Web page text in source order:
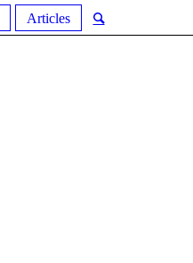
Articles